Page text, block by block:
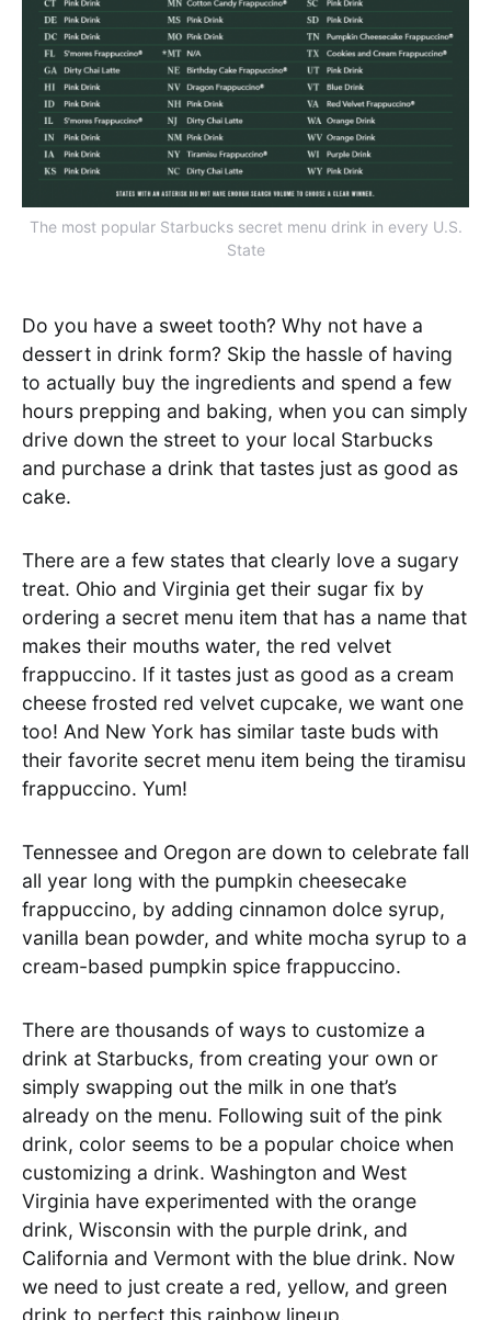
The most popular Starbucks secret menu drink in every U.S.
State
Do you have a sweet tooth? Why not have a
dessert in drink form? Skip the hassle of having
to actually buy the ingredients and spend a few
hours prepping and baking, when you can simply
drive down the street to your local Starbucks
and purchase a drink that tastes just as good as
cake.
There are a few states that clearly love a sugary
treat. Ohio and Virginia get their sugar fix by
ordering a secret menu item that has a name that
makes their mouths water, the red velvet
frappuccino. If it tastes just as good as a cream
cheese frosted red velvet cupcake, we want one
too! And New York has similar taste buds with
their favorite secret menu item being the tiramisu
frappuccino. Yum!
Tennessee and Oregon are down to celebrate fall
all year long with the pumpkin cheesecake
frappuccino, by adding cinnamon dolce syrup,
vanilla bean powder, and white mocha syrup to a
cream-based pumpkin spice frappuccino.
There are thousands of ways to customize a
drink at Starbucks, from creating your own or
simply swapping out the milk in one that’s
already on the menu. Following suit of the pink
drink, color seems to be a popular choice when
customizing a drink. Washington and West
Virginia have experimented with the orange
drink, Wisconsin with the purple drink, and
California and Vermont with the blue drink. Now
we need to just create a red, yellow, and green
drink to perfect this rainbow lineup.